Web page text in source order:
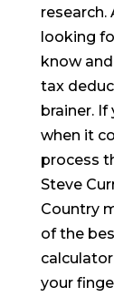
research.
looking
know
tax
brainer.
when it
process
Steve
Country
of the
your